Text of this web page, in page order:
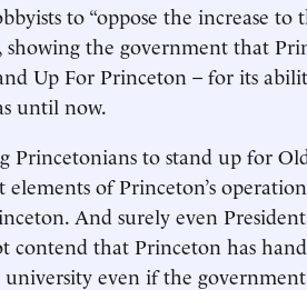
to “oppose the increase to
showing the government that
Up For Princeton – for its
until now.
Princetonians to stand up for
elements of Princeton’s
And surely even
contend that Princeton has
even if the